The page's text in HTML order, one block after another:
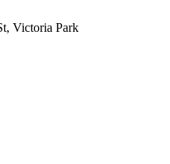
Victoria Park